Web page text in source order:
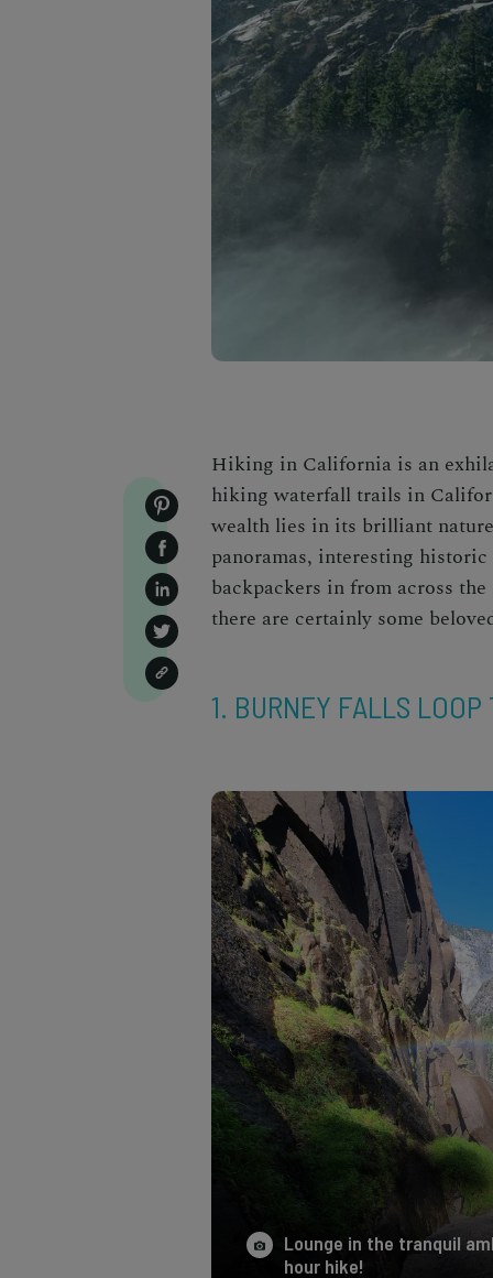
Hiking in California is an
hiking waterfall trails in
wealth lies in its brilliant
panoramas, interesting
backpackers in from across
there are certainly some
1. BURNEY FALLS LOOP
Lounge in the tranquil
hour hike!